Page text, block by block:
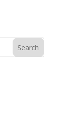
Search